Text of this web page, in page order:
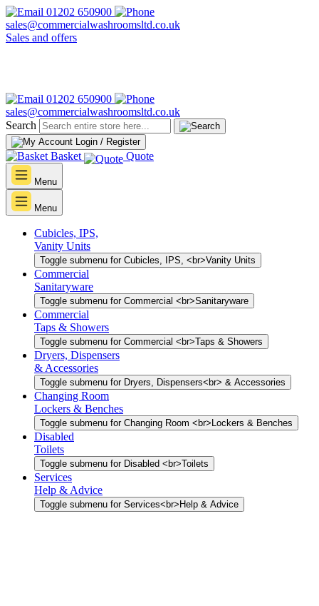
01202 650900
sales@commercialwashroomsltd.co.uk
Sales and offers
01202 650900
sales@commercialwashroomsltd.co.uk
Search
Login / Register
Basket Quote
Menu
Menu
Cubicles, IPS,
Vanity Units
Toggle submenu for Cubicles, IPS, <br>Vanity Units
Commercial
Sanitaryware
Toggle submenu for Commercial <br>Sanitaryware
Commercial
Taps & Showers
Toggle submenu for Commercial <br>Taps & Showers
Dryers, Dispensers
& Accessories
Toggle submenu for Dryers, Dispensers<br> & Accessories
Changing Room
Lockers & Benches
Toggle submenu for Changing Room <br>Lockers & Benches
Disabled
Toilets
Toggle submenu for Disabled <br>Toilets
Services
Help & Advice
Toggle submenu for Services<br>Help & Advice